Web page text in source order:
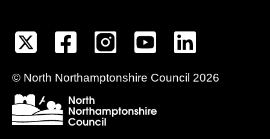
© North Northamptonshire Council 2026